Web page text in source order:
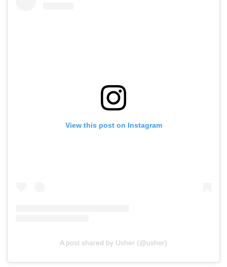
View this post on Instagram
A post shared by Usher (@usher)